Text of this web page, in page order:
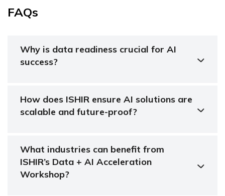
FAQs
Why is data readiness crucial for AI
success?
How does ISHIR ensure AI solutions are
scalable and future-proof?
What industries can benefit from
ISHIR’s Data + AI Acceleration
Workshop?